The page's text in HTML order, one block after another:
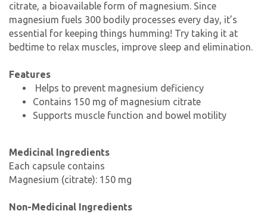
citrate, a bioavailable form of magnesium. Since
magnesium fuels 300 bodily processes every day, it’s
essential for keeping things humming! Try taking it at
bedtime to relax muscles, improve sleep and elimination.
Features
Helps to prevent magnesium deficiency
Contains 150 mg of magnesium citrate
Supports muscle function and bowel motility
Medicinal Ingredients
Each capsule contains
Magnesium (citrate): 150 mg
Non-Medicinal Ingredients